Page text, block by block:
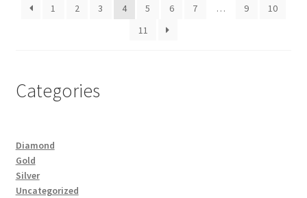
1 2 3 4 5 6 7 … 9
10
11
Categories
Diamond
Gold
Silver
Uncategorized